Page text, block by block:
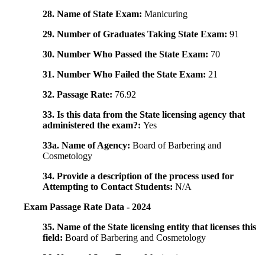
28. Name of State Exam: Manicuring
29. Number of Graduates Taking State Exam: 91
30. Number Who Passed the State Exam: 70
31. Number Who Failed the State Exam: 21
32. Passage Rate: 76.92
33. Is this data from the State licensing agency that
administered the exam?: Yes
33a. Name of Agency: Board of Barbering and
Cosmetology
34. Provide a description of the process used for
Attempting to Contact Students: N/A
Exam Passage Rate Data - 2024
35. Name of the State licensing entity that licenses this
field: Board of Barbering and Cosmetology